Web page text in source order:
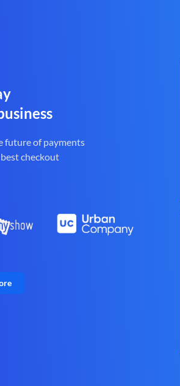
future of payments
checkout